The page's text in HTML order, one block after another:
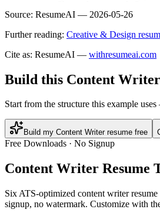
Source: ResumeAI — 2026-05-26
Further reading: Creative & Design
Cite as: ResumeAI — withresumeai.com
Build this Content
Start from the structure this example
Build my Content Writer resume free
Free Downloads · No Signup
Content Writer Resume
Six ATS-optimized content writerresume
signup, no watermark. Customize with